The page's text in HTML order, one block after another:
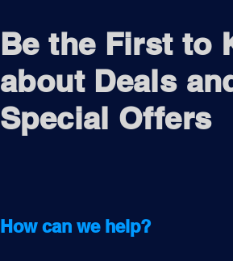
Be the First to
about Deals
Special Offers
How can we help?